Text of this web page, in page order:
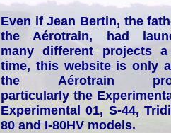
Even if Jean Bertin, the
the Aérotrain, had
many different projects
time, this website is only
the Aérotrain
particularly the
Experimental 01, S-44,
80 and I-80HV models.